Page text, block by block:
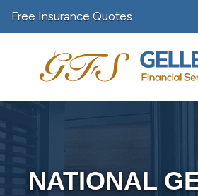
Free Insurance Quotes
NATIONAL